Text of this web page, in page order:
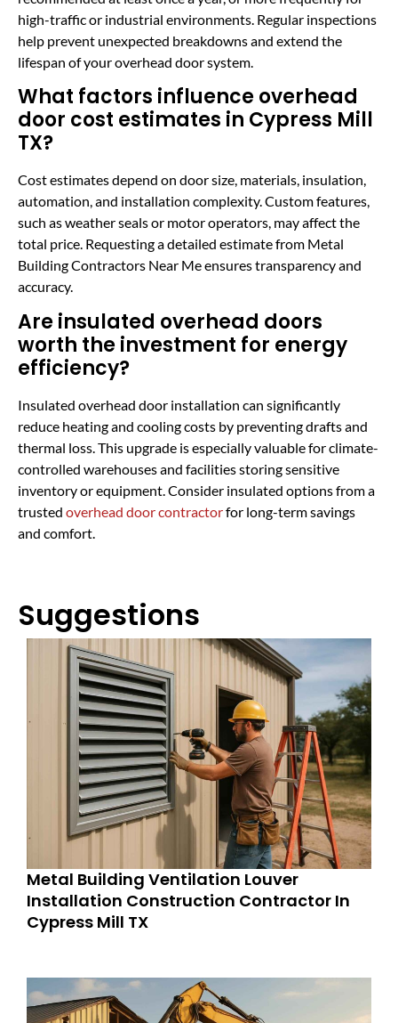
high-traffic or industrial environments. Regular inspections
help prevent unexpected breakdowns and extend the
lifespan of your overhead door system.
What factors influence overhead
door cost estimates in Cypress Mill
TX?
Cost estimates depend on door size, materials, insulation,
automation, and installation complexity. Custom features,
such as weather seals or motor operators, may affect the
total price. Requesting a detailed estimate from Metal
Building Contractors Near Me ensures transparency and
accuracy.
Are insulated overhead doors
worth the investment for energy
efficiency?
Insulated overhead door installation can significantly
reduce heating and cooling costs by preventing drafts and
thermal loss. This upgrade is especially valuable for climate-
controlled warehouses and facilities storing sensitive
inventory or equipment. Consider insulated options from a
trusted overhead door contractorfor long-term savings
and comfort.
Suggestions
Metal Building Ventilation Louver
Installation Construction Contractor In
Cypress Mill TX